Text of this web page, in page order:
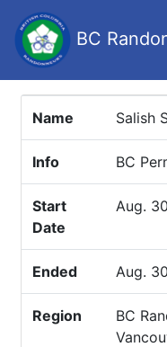
BC
Name Salish
Info BC
Start
Date
Aug.
Ended Aug.
Region
BC